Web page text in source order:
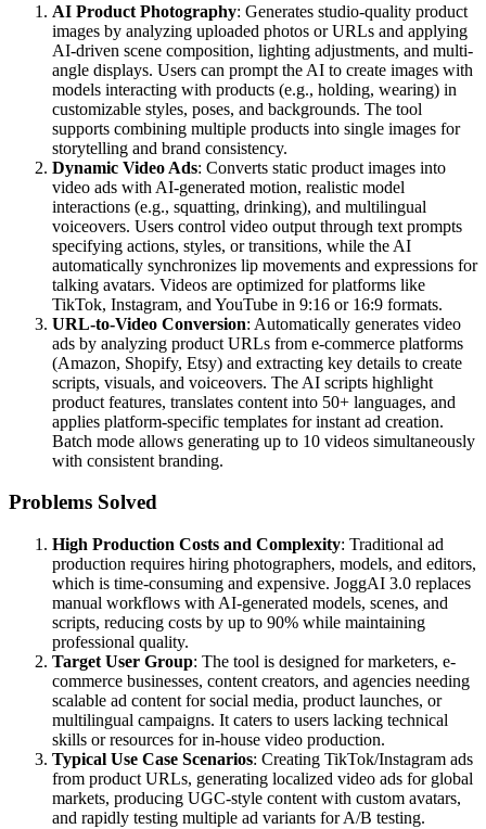
AI Product Photography: Generates studio-quality product
images by analyzing uploaded photos or URLs and applying
AI-driven scene composition, lighting adjustments, and multi-
angle displays. Users can prompt the AI to create images with
models interacting with products (e.g., holding, wearing) in
customizable styles, poses, and backgrounds. The tool
supports combining multiple products into single images for
storytelling and brand consistency.
Dynamic Video Ads: Converts static product images into
video ads with AI-generated motion, realistic model
interactions (e.g., squatting, drinking), and multilingual
voiceovers. Users control video output through text prompts
specifying actions, styles, or transitions, while the AI
automatically synchronizes lip movements and expressions for
talking avatars. Videos are optimized for platforms like
TikTok, Instagram, and YouTube in 9:16 or 16:9 formats.
URL-to-Video Conversion: Automatically generates video
ads by analyzing product URLs from e-commerce platforms
(Amazon, Shopify, Etsy) and extracting key details to create
scripts, visuals, and voiceovers. The AI scripts highlight
product features, translates content into 50+ languages, and
applies platform-specific templates for instant ad creation.
Batch mode allows generating up to 10 videos simultaneously
with consistent branding.
Problems Solved
High Production Costs and Complexity: Traditional ad
production requires hiring photographers, models, and editors,
which is time-consuming and expensive. JoggAI 3.0 replaces
manual workflows with AI-generated models, scenes, and
scripts, reducing costs by up to 90% while maintaining
professional quality.
Target User Group: The tool is designed for marketers, e-
commerce businesses, content creators, and agencies needing
scalable ad content for social media, product launches, or
multilingual campaigns. It caters to users lacking technical
skills or resources for in-house video production.
Typical Use Case Scenarios: Creating TikTok/Instagram ads
from product URLs, generating localized video ads for global
markets, producing UGC-style content with custom avatars,
and rapidly testing multiple ad variants for A/B testing.